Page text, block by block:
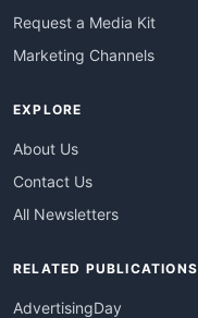
Request a Media Kit
Marketing Channels
EXPLORE
About Us
Contact Us
All Newsletters
RELATED PUBLICATIONS
AdvertisingDay